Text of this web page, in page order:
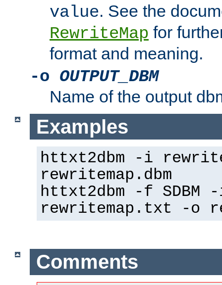
value. See the
RewriteMap for
format and meaning.
-o OUTPUT_DBM
Name of the output
Examples
httxt2dbm -i
rewritemap.dbm
httxt2dbm -f SDBM
rewritemap.txt -o
Comments